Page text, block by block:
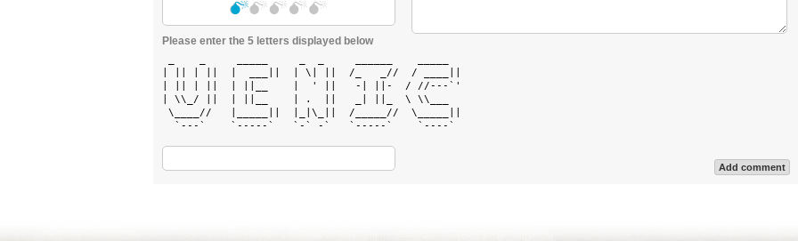
Please enter the 5 letters displayed below
| || | ||  |  ___||  | \| ||  /_   _//  / ____||
| || | ||  | ||__    |  ' ||   -| ||-  / //---`'
| \\_/ ||  | ||__    | .  ||   _| ||_  \ \\___
\____//   |_____||  |_|\_||  /_____//  \_____||
  `---`    `-----`   `-` -`   `-----`    `----`
Add comment